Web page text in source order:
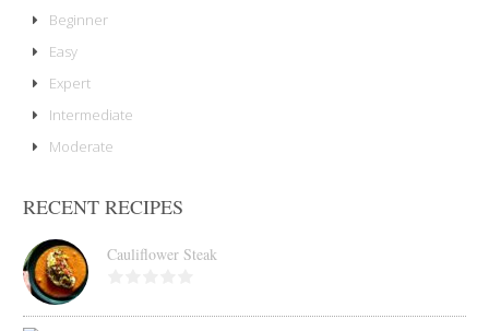
Beginner
Easy
Expert
Intermediate
Moderate
RECENT RECIPES
Cauliflower Steak